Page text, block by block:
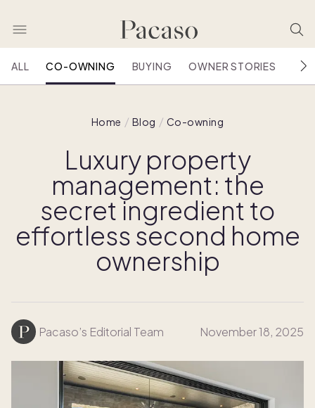
ALL CO-OWNING BUYING OWNER STORIES
Home Blog Co-owning
Luxury property
management: the
secret ingredient to
effortless second home
ownership
Pacaso’s Editorial Team November 18, 2025